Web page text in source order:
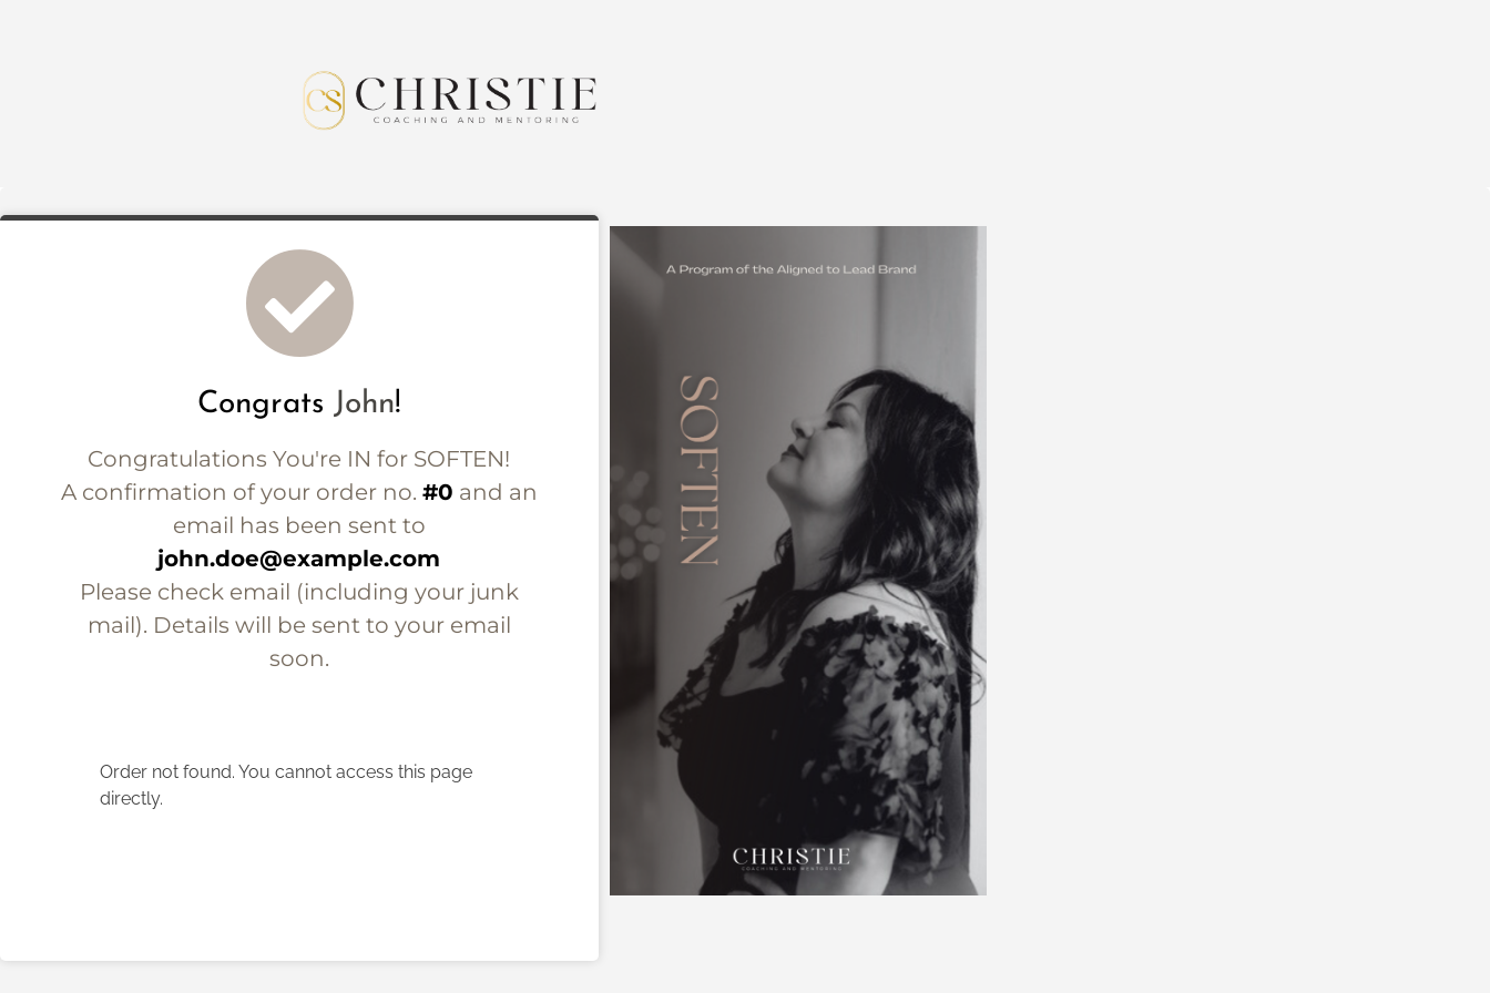
Congrats John!
Congratulations You're IN for SOFTEN!
A confirmation of your order no. #0 and an
email has been sent to
john.doe@example.com
Please check email (including your junk
mail). Details will be sent to your email
soon.
Order not found. You cannot access this page
directly.